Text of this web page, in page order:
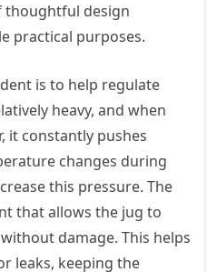
thoughtful design
practical purposes.
is to help regulate
heavy, and when
it constantly pushes
changes during
this pressure. The
that allows the jug to
damage. This helps
leaks, keeping the